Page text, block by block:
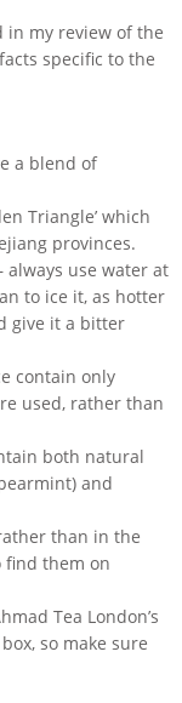
in my review of the
specific to the
a blend of
Triangle’ which
provinces.
always use water at
to ice it, as hotter
give it a bitter
contain only
used, rather than
both natural
and
than in the
find them on
Tea London’s
so make sure